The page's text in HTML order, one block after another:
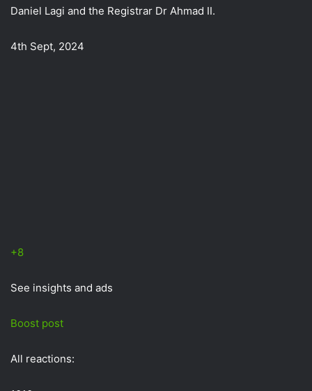
Daniel Lagi and the Registrar Dr Ahmad II.
4th Sept, 2024
+8
See insights and ads
Boost post
All reactions: